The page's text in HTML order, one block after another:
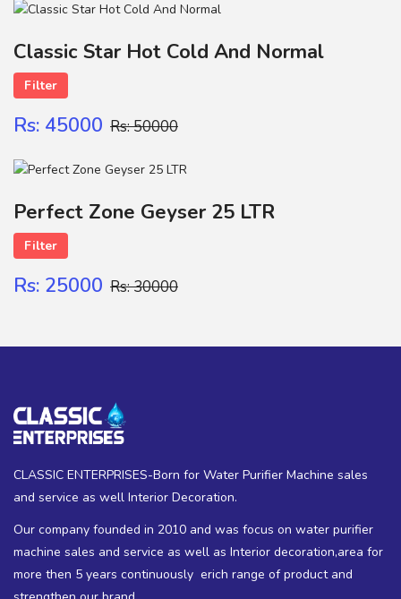
Classic Star Hot Cold And Normal
Filter
Rs: 45000 Rs: 50000
Perfect Zone Geyser 25 LTR
Filter
Rs: 25000 Rs: 30000
CLASSIC ENTERPRISES-Born for Water Purifier Machine sales
and service as well Interior Decoration.
Our company founded in 2010 and was focus on water purifier
machine sales and service as well as Interior decoration,area for
more then 5 years continuously erich range of product and